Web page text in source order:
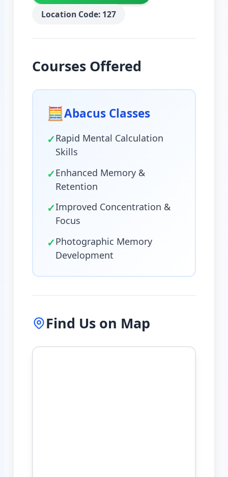
Location Code: 127
Courses Offered
🧮Abacus Classes
✓Rapid Mental Calculation
Skills
✓Enhanced Memory &
Retention
✓Improved Concentration &
Focus
✓Photographic Memory
Development
Find Us on Map